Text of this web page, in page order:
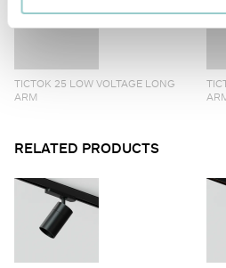
TICTOK 25 LOW VOLTAGE LONG
ARM
RELATED PRODUCTS